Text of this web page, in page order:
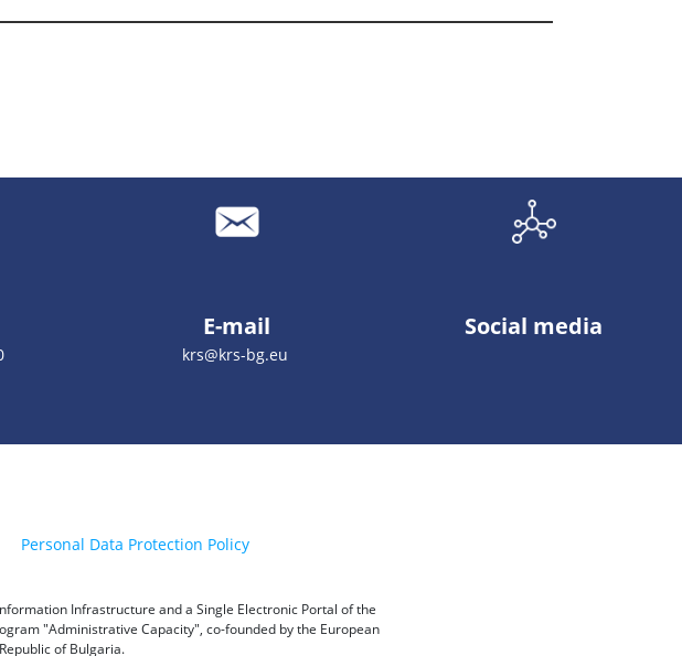
E-mail
krs@krs-bg.eu
Social media
Personal Data Protection Policy
Infrastructure and a Single Electronic Portal of the
"Administrative Capacity", co-founded by the European
of Bulgaria.